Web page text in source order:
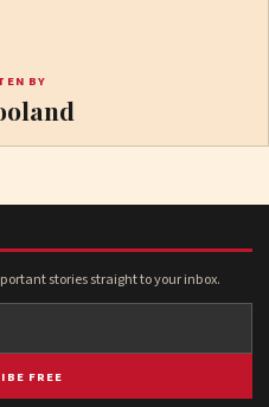
BY
stories straight to your inbox.
FREE